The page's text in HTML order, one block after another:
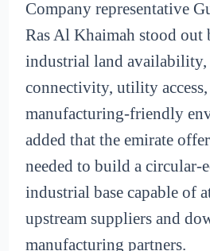
Company representative
Ras Al Khaimah stood out
industrial land
connectivity, utility
manufacturing-friendly
added that the emirate
needed to build a circular-
industrial base capable of
upstream suppliers and
manufacturing partners.